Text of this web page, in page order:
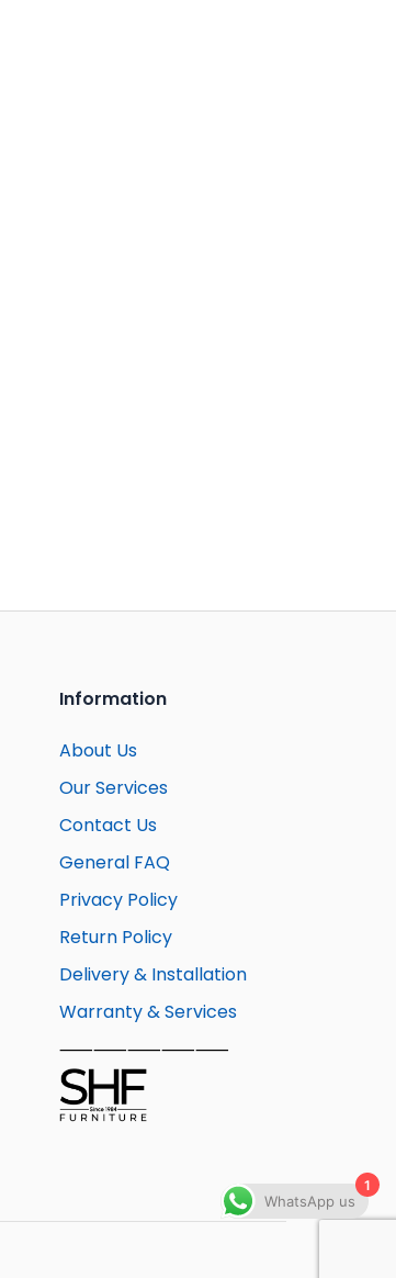
Information
About Us
Our Services
Contact Us
General FAQ
Privacy Policy
Return Policy
Delivery & Installation
Warranty & Services
⸺⸺⸺⸺⸺
1
WhatsApp us